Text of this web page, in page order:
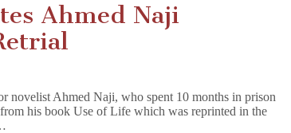
Ahmed Naji
novelist Ahmed Naji, who spent 10 months in prison
his book Use of Life which was reprinted in the